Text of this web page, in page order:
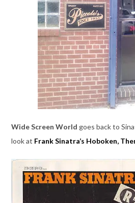
Wide Screen World goes back to
look at Frank Sinatra’s Hoboken,